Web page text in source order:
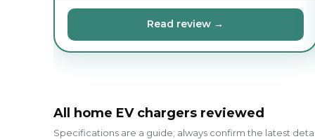
Read review →
All home EV chargers reviewed
Specifications are a guide; always confirm the latest